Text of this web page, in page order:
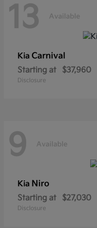
13 Available
Kia Carnival
Starting at $37,960
Disclosure
9 Available
Kia Niro
Starting at $27,030
Disclosure